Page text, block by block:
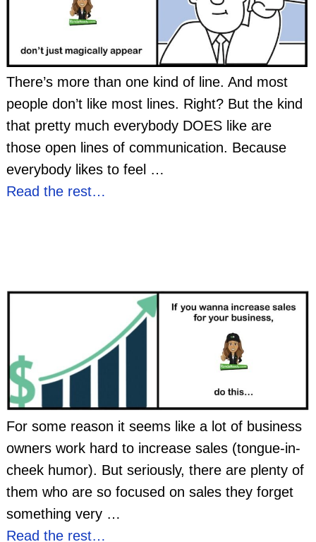
There’s more than one kind of line. And most
people don’t like most lines. Right? But the kind
that pretty much everybody DOES like are
those open lines of communication. Because
everybody likes to feel …
Read the rest…
For some reason it seems like a lot of business
owners work hard to increase sales (tongue-in-
cheek humor). But seriously, there are plenty of
them who are so focused on sales they forget
something very …
Read the rest…